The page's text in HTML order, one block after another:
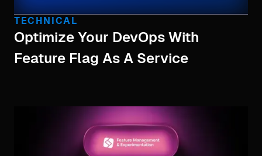
TECHNICAL
Optimize Your DevOps With
Feature Flag As A Service